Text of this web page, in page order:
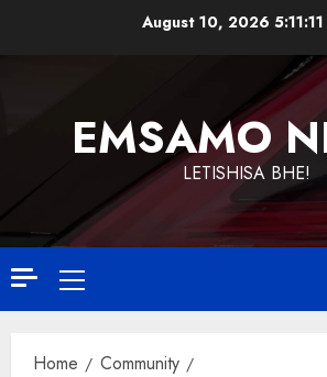
August 10, 2026
EMSAMO
LETISHISA BHE!
Primary
Menu
Home
Community